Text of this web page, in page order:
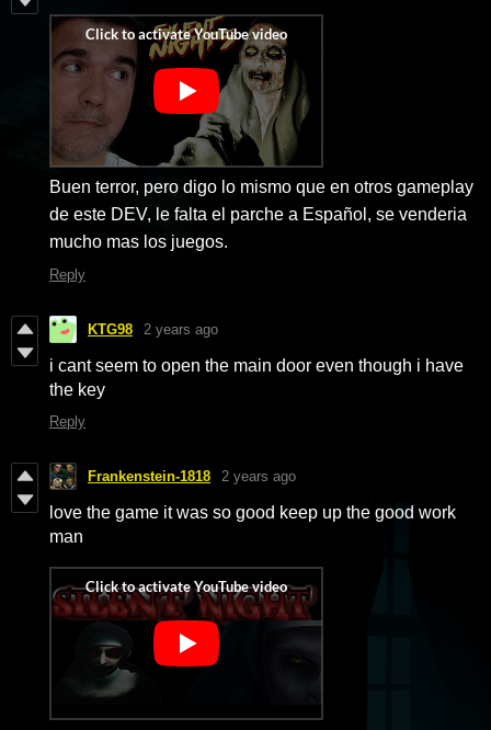
Buen terror, pero digo lo mismo que en otros gameplay
de este DEV, le falta el parche a Español, se venderia
mucho mas los juegos.
Reply
KTG98 2 years ago
i cant seem to open the main door even though i have
the key
Reply
Frankenstein-1818 2 years ago
love the game it was so good keep up the good work
man